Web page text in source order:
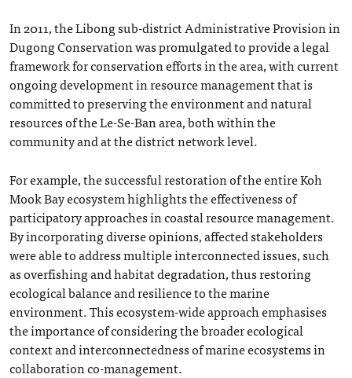
In 2011, the Libong sub-district Administrative Provision in
Dugong Conservation was promulgated to provide a legal
framework for conservation efforts in the area, with current
ongoing development in resource management that is
committed to preserving the environment and natural
resources of the Le-Se-Ban area, both within the
community and at the district network level.
For example, the successful restoration of the entire Koh
Mook Bay ecosystem highlights the effectiveness of
participatory approaches in coastal resource management.
By incorporating diverse opinions, affected stakeholders
were able to address multiple interconnected issues, such
as overfishing and habitat degradation, thus restoring
ecological balance and resilience to the marine
environment. This ecosystem-wide approach emphasises
the importance of considering the broader ecological
context and interconnectedness of marine ecosystems in
collaboration co-management.